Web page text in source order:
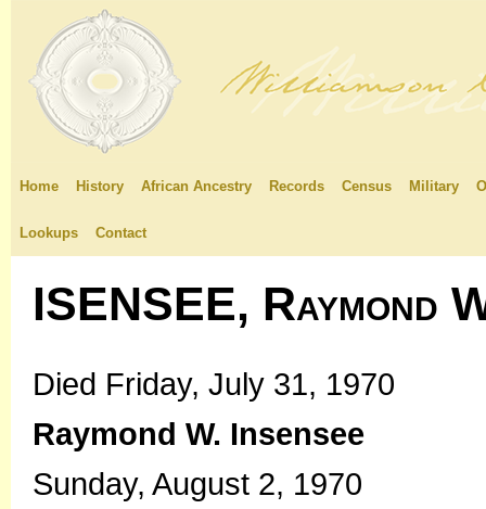
Home History African Ancestry Records Census Military
Lookups Contact
ISENSEE, Raymond
Died Friday, July 31, 1970
Raymond W. Insensee
Sunday, August 2, 1970